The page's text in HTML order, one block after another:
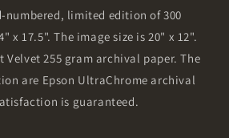
numbered, limited edition of 300
x 17.5". The image size is 20" x 12".
Velvet 255 gram archival paper. The
are Epson UltraChrome archival
is guaranteed.